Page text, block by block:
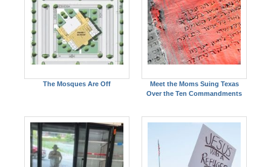
The Mosques Are Off
Meet the Moms Suing Texas
Over the Ten Commandments